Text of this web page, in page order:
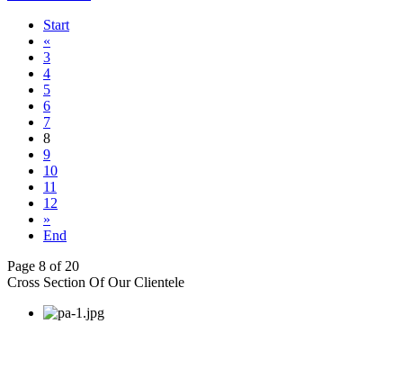
Start
«
3
4
5
6
7
8
9
10
11
12
»
End
Page 8 of 20
Cross Section Of Our Clientele